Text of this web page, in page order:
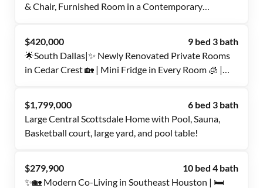
& Chair, Furnished Room in a Contemporary
Common Parking spots, Dining, Laundry,
Refrigerator
$420,000
9 bed 3 bath
🌟South Dallas|✨ Newly Renovated Private Rooms
in Cedar Crest 🏡 | Mini Fridge in Every Room 🧊 |
$1,799,000
6 bed 3 bath
Large Central Scottsdale Home with Pool, Sauna,
Basketball court, large yard, and pool table!
$279,900
10 bed 4 bath
✨🏡 Modern Co-Living in Southeast Houston | 🛏️